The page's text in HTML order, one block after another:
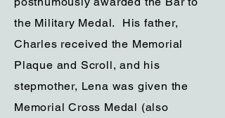
the Military Medal. His father,
Charles received the Memorial
Plaque and Scroll, and his
stepmother, Lena was given the
Memorial Cross Medal (also